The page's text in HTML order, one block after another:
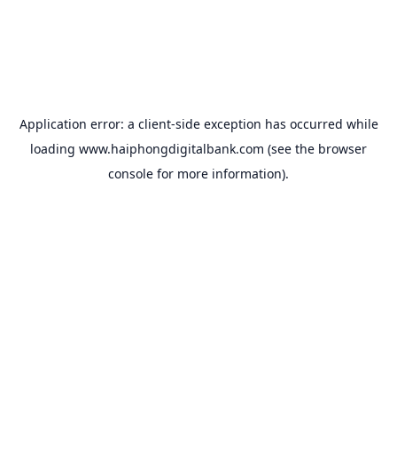
Application error: a client-side exception has occurred while
loading www.haiphongdigitalbank.com (see the browser
console for more information).